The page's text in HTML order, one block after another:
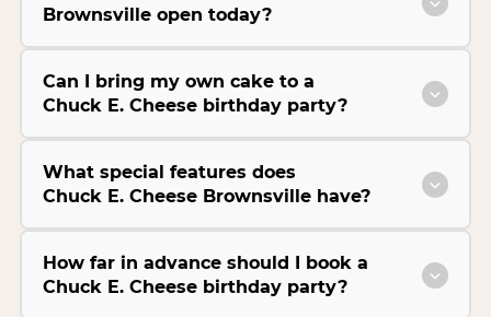
Brownsville open today?
Can I bring my own cake to a
Chuck E. Cheese birthday party?
What special features does
Chuck E. Cheese Brownsville have?
How far in advance should I book a
Chuck E. Cheese birthday party?